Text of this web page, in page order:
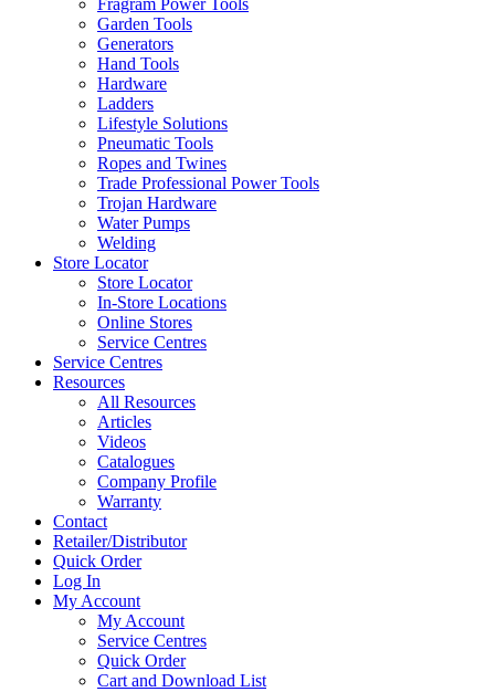
Fragram Power Tools
Garden Tools
Generators
Hand Tools
Hardware
Ladders
Lifestyle Solutions
Pneumatic Tools
Ropes and Twines
Trade Professional Power Tools
Trojan Hardware
Water Pumps
Welding
Store Locator
Store Locator
In-Store Locations
Online Stores
Service Centres
Service Centres
Resources
All Resources
Articles
Videos
Catalogues
Company Profile
Warranty
Contact
Retailer/Distributor
Quick Order
Log In
My Account
My Account
Service Centres
Quick Order
Cart and Download List